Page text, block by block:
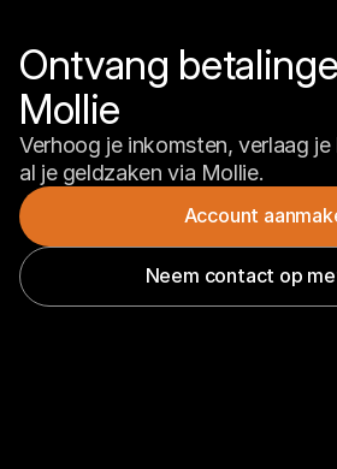
Ontvang
Mollie
Verhoog je inkomsten, verlaag
al je geldzaken via Mollie.
Account
Neem contact op